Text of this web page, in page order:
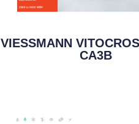
VIESSMANN
CA3B